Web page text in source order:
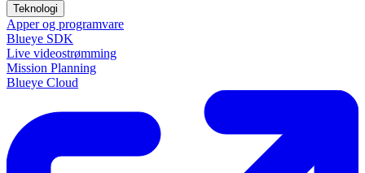
Teknologi
Apper og programvare
Blueye SDK
Live videostrømming
Mission Planning
Blueye Cloud